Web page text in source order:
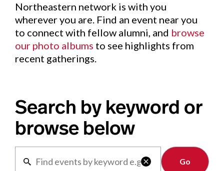
Northeastern network is with you
wherever you are. Find an event near you
to connect with fellow alumni, and browse
our photo albums to see highlights from
recent gatherings.
Search by keyword or
browse below

Clear